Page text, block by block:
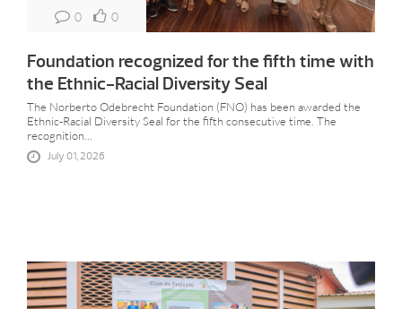
0 0
Foundation recognized for the fifth time with
the Ethnic-Racial Diversity Seal
The Norberto Odebrecht Foundation (FNO) has been awarded the
Ethnic-Racial Diversity Seal for the fifth consecutive time. The
recognition...
July 01, 2026